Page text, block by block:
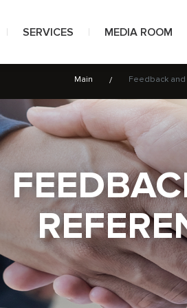
SERVICES
Well construction projects
Directional drilling
Muds and special fluids
Well workover and coiled
Integrated project management
Health and labour safety
Environmental protection
MEDIA ROOM
News
Photos
Videos
Main Feedback